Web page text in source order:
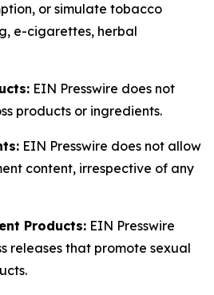
or simulate tobacco
e-cigarettes, herbal
EIN Presswire does not
products or ingredients.
EIN Presswire does not allow
content, irrespective of any
Products: EIN Presswire
releases that promote sexual